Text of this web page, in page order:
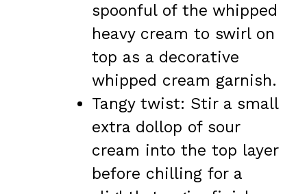
spoonful of the whipped
heavy cream to swirl on
top as a decorative
whipped cream garnish.
Tangy twist: Stir a small
extra dollop of sour
cream into the top layer
before chilling for a